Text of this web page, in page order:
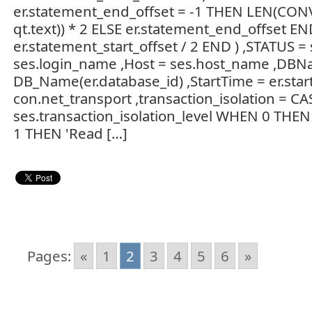
er.statement_end_offset = -1 THEN
qt.text)) * 2 ELSE er.statement_end_offset
er.statement_start_offset / 2 END ) ,STATUS =
ses.login_name ,Host = ses.host_name
DB_Name(er.database_id) ,StartTime =
con.net_transport ,transaction_isolation =
ses.transaction_isolation_level WHEN 0
1 THEN 'Read […]
Pages: « 1 2 3 4 5 6 »